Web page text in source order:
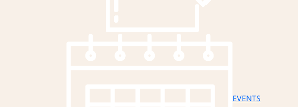
EVENTS